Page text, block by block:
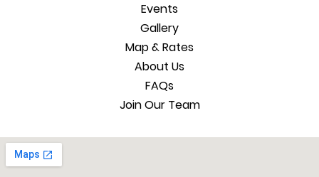
Events
Gallery
Map & Rates
About Us
FAQs
Join Our Team